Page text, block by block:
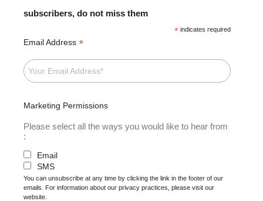
subscribers, do not miss them
* indicates required
Email Address *
Marketing Permissions
Please select all the ways you would like to hear from
:
Email
SMS
You can unsubscribe at any time by clicking the link in the footer of our
emails. For information about our privacy practices, please visit our
website.